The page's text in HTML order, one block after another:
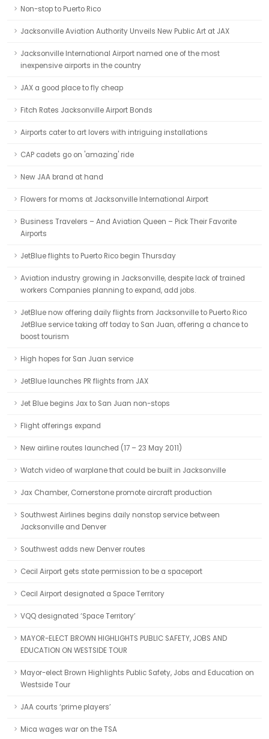
Non-stop to Puerto Rico
Jacksonville Aviation Authority Unveils New Public Art at JAX
Jacksonville International Airport named one of the most
inexpensive airports in the country
JAX a good place to fly cheap
Fitch Rates Jacksonville Airport Bonds
Airports cater to art lovers with intriguing installations
CAP cadets go on 'amazing' ride
New JAA brand at hand
Flowers for moms at Jacksonville International Airport
Business Travelers – And Aviation Queen – Pick Their Favorite
Airports
JetBlue flights to Puerto Rico begin Thursday
Aviation industry growing in Jacksonville, despite lack of trained
workers Companies planning to expand, add jobs.
JetBlue now offering daily flights from Jacksonville to Puerto Rico
JetBlue service taking off today to San Juan, offering a chance to
boost tourism
High hopes for San Juan service
JetBlue launches PR flights from JAX
Jet Blue begins Jax to San Juan non-stops
Flight offerings expand
New airline routes launched (17 – 23 May 2011)
Watch video of warplane that could be built in Jacksonville
Jax Chamber, Cornerstone promote aircraft production
Southwest Airlines begins daily nonstop service between
Jacksonville and Denver
Southwest adds new Denver routes
Cecil Airport gets state permission to be a spaceport
Cecil Airport designated a Space Territory
VQQ designated ‘Space Territory’
MAYOR-ELECT BROWN HIGHLIGHTS PUBLIC SAFETY, JOBS AND
EDUCATION ON WESTSIDE TOUR
Mayor-elect Brown Highlights Public Safety, Jobs and Education on
Westside Tour
JAA courts ‘prime players’
Mica wages war on the TSA